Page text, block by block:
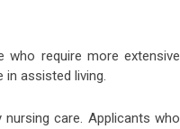
require more extensive
in assisted living.
care. Applicants who